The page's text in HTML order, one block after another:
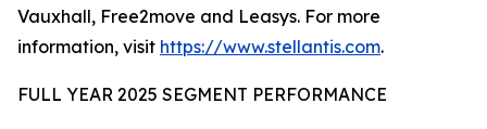
Vauxhall, Free2move and Leasys. For more
information, visit https://www.stellantis.com.
FULL YEAR 2025 SEGMENT PERFORMANCE